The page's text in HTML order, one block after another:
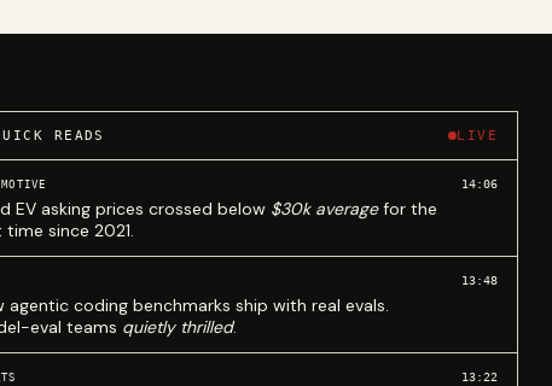
READS LIVE
EV asking prices crossed below $30k averagefor the
time since 2021.
14:06
agentic coding benchmarks ship with real evals.
eval teams quietly thrilled.
13:48
13:22